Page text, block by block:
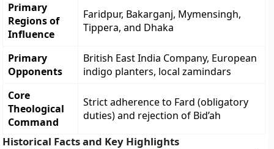
Primary
Regions of
Influence
Faridpur, Bakarganj, Mymensingh,
Tippera, and Dhaka
Primary
Opponents
British East India Company, European
indigo planters, local zamindars
Core
Theological
Command
Strict adherence to Fard (obligatory
duties) and rejection of Bid’ah
Historical Facts and Key Highlights